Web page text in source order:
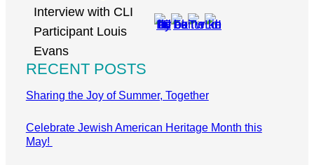
Interview with CLI
Participant Louis
Evans
RECENT POSTS
Sharing the Joy of Summer, Together
Celebrate Jewish American Heritage Month this
May!